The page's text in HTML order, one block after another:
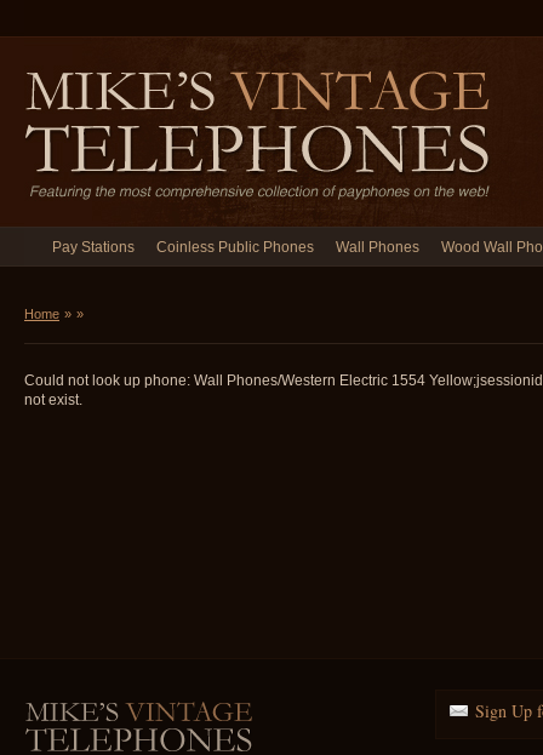
Pay Stations Coinless Public Phones Wall Phones Wood Wall
Home » »
Could not look up phone: Wall Phones/Western Electric 1554
not exist.
Sign Up